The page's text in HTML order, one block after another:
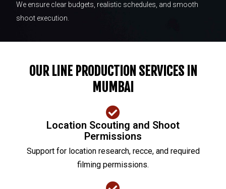
We ensure clear budgets, realistic schedules, and smooth
shoot execution.
OUR LINE PRODUCTION SERVICES IN
MUMBAI
Location Scouting and Shoot
Permissions
Support for location research, recce, and required
filming permissions.